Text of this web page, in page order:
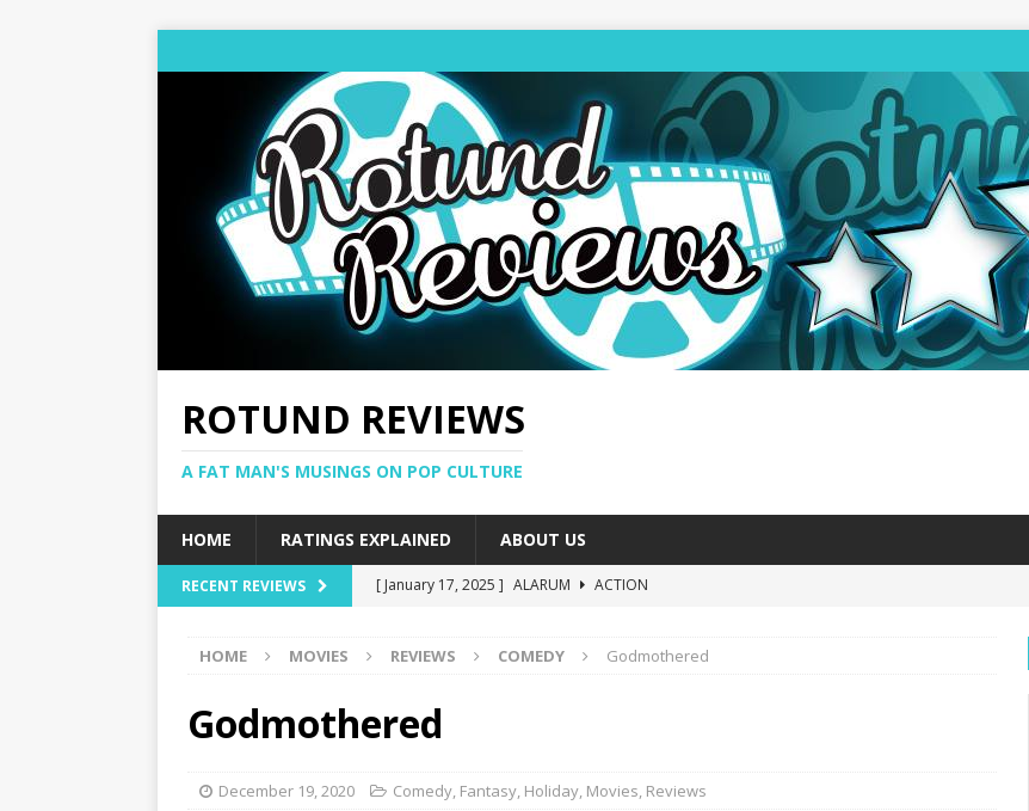
ROTUND REVIEWS
A FAT MAN'S MUSINGS ON POP CULTURE
HOME RATINGS EXPLAINED ABOUT US
RECENT REVIEWS [ January 17, 2025 ] ALARUM
ACTION
[ December 10, 2024 ] Lost in the Shuffle
DOCUMENTARY
[ September 12, 2024 ]
HOME MOVIES REVIEWS COMEDY Godmothered
Godmothered
December 19, 2020 Comedy, Fantasy, Holiday, Movies, Reviews